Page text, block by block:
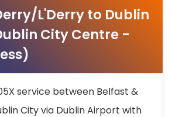
L'Derry to Dublin
City Centre -
service between Belfast &
City via Dublin Airport with